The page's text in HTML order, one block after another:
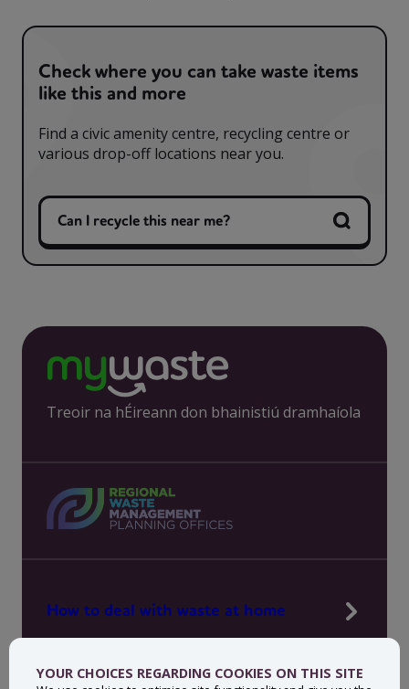
YOUR CHOICES REGARDING COOKIES ON THIS SITE
Check where you can take waste items
like this and more
Find a civic amenity centre, recycling centre or
various drop-off locations near you.
Can I recycle this near me?
Treoir na hÉireann don bhainistiú dramhaíola
How to deal with waste at home